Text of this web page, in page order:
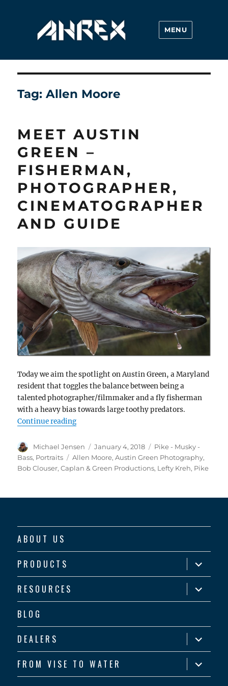
Ahrex Hooks
MENU
Tag:Allen Moore
MEET AUSTIN
GREEN –
FISHERMAN,
PHOTOGRAPHER,
CINEMATOGRAPHER
AND GUIDE
Today we aim the spotlight on Austin Green, a Maryland
resident that toggles the balance between being a
talented photographer/filmmaker and a fly fisherman
with a heavy bias towards large toothy predators.
Continue reading“Meet Austin Green – fisherman,
Author
Michael Jensen
Posted
on
January 4, 2018 Categories
Pike - Musky -
Bass, Portraits Tags
Allen Moore,Austin Green Photography,
Bob Clouser,Caplan & Green Productions, Lefty Kreh, Pike
ABOUT US
PRODUCTS
expand
child
menu
RESOURCES
expand
child
menu
BLOG
DEALERS
expand
child
menu
FROM VISE TO WATER
expand
child
menu